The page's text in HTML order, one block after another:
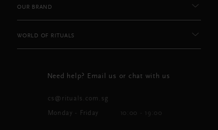
OUR BRAND
WORLD OF RITUALS
Need help? Email us or chat with us
cs@rituals.com.sg
Monday - Friday 10:00 - 19:00